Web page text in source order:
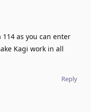
as you can enter
Kagi work in all
Reply